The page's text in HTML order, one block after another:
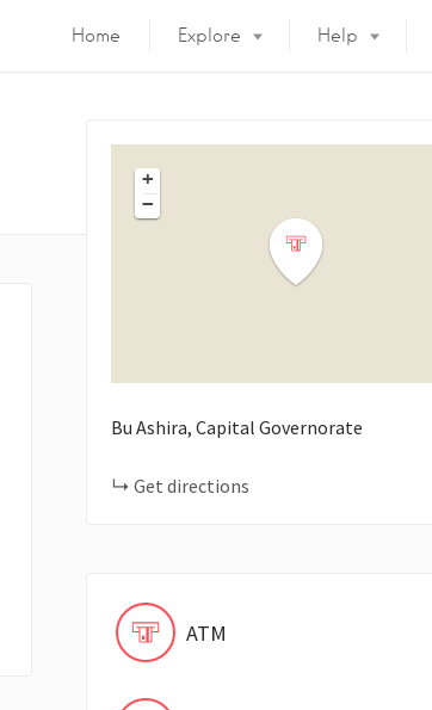
Home Explore Help
+
−
Bu Ashira, Capital Governorate
Get directions
ATM